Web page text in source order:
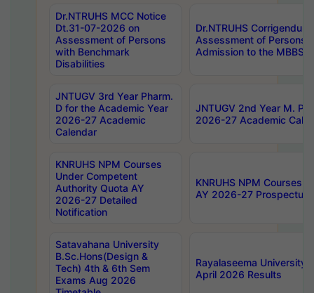
Dr.NTRUHS MCC Notice
Dt.31-07-2026 on
Assessment of Persons
with Benchmark
Disabilities
Dr.NTRUHS
Assessment of Persons
Admission to the MBBS
JNTUGV 3rd Year Pharm.
D for the Academic Year
2026-27 Academic
Calendar
JNTUGV 2nd Year M.
2026-27 Academic
KNRUHS NPM Courses
Under Competent
Authority Quota AY
2026-27 Detailed
Notification
KNRUHS NPM Courses
AY 2026-27 Prospectus
Satavahana University
B.Sc.Hons(Design &
Tech) 4th & 6th Sem
Exams Aug 2026
Rayalaseema University
April 2026 Results